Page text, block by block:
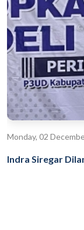
Monday, 02
Indra Siregar